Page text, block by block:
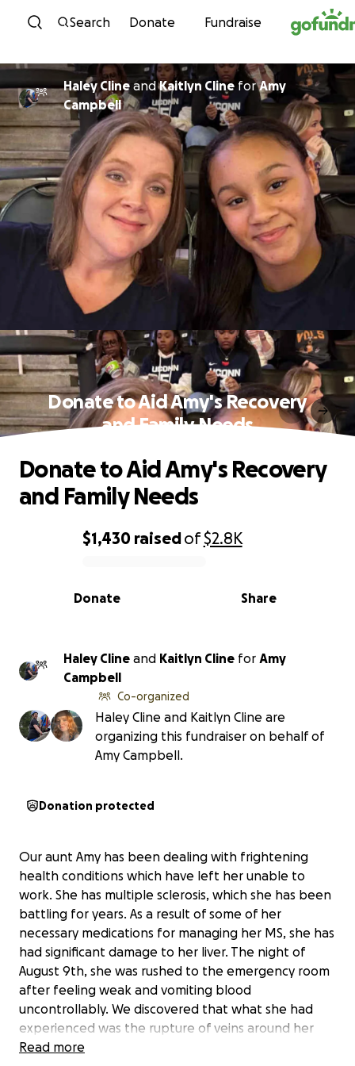
Skip to content
Search Donate Fundraise
Haley Cline andKaitlyn Cline forAmy
Campbell
Donate to Aid Amy's Recovery
and Family Needs
0% complete
$1,430 raisedof$2.8K
Share
Donate
Donate to Aid Amy's Recovery
and Family Needs
Haley Cline and Kaitlyn Cline for Amy
Campbell
Co-organized
Haley Cline and Kaitlyn Cline are
organizing this fundraiser on behalf of
Amy Campbell.
Donation protected
Our aunt Amy has been dealing with frightening
health conditions which have left her unable to
work. She has multiple sclerosis, which she has been
battling for years. As a result of some of her
necessary medications for managing her MS, she has
had significant damage to her liver. The night of
August 9th, she was rushed to the emergency room
after feeling weak and vomiting blood
uncontrollably. We discovered that what she had
experienced was the rupture of veins around her
esophagus, a condition which kills more often than
Read more